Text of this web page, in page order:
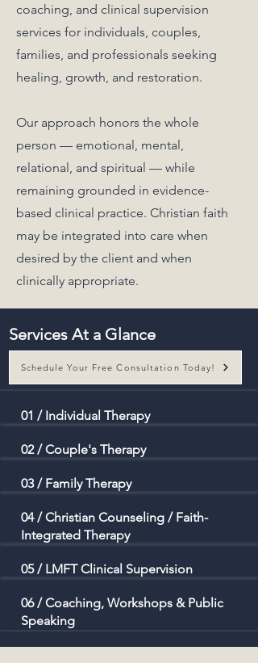
coaching, and clinical supervision
services for individuals, couples,
families, and professionals seeking
healing, growth, and restoration.
Our approach honors the whole
person — emotional, mental,
relational, and spiritual — while
remaining grounded in evidence-
based clinical practice. Christian faith
may be integrated into care when
desired by the client and when
clinically appropriate.
Services At a Glance
Schedule Your Free Consultation Today!
01 / Individual Therapy
02 / Couple's Therapy
03 / Family Therapy
04 / Christian Counseling / Faith-
Integrated Therapy
05 / LMFT Clinical Supervision
06 /Coaching, Workshops & Public
Speaking